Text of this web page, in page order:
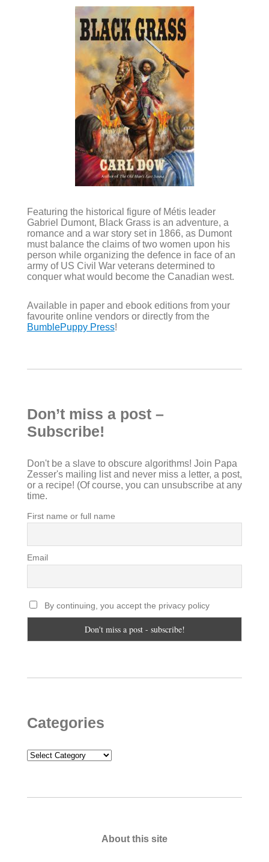
Featuring the historical figure of Métis leader
Gabriel Dumont, Black Grass is an adventure, a
romance and a war story set in 1866, as Dumont
must balance the claims of two women upon his
person while organizing the defence in face of an
army of US Civil War veterans determined to
conquer what would become the Canadian west.
Available in paper and ebook editions from your
favourite online vendors or directly from the
BumblePuppy Press!
Don’t miss a post –
Subscribe!
Don't be a slave to obscure algorithms! Join Papa
Zesser's mailing list and never miss a letter, a post,
or a recipe! (Of course, you can unsubscribe at any
time.
First name or full name
Email
By continuing, you accept the privacy policy
Categories
Categories
About this site